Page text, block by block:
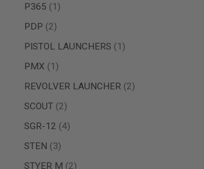
PTW
SCIFI
GUNS
NERF
BLASTER
MINI
P365
1
item
PDP
2
items
PISTOL LAUNCHERS
1
item
PMX
1
item
REVOLVER LAUNCHER
2
items
SCOUT 2
items
SGR-12
4
items
STEN
3
items
STYER M
2
items